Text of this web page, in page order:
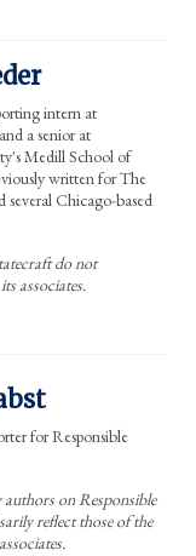
intern at
a senior at
Medill School of
written for The
Chicago-based
do not
associates.
for Responsible
authors on Responsible
reflect those of the